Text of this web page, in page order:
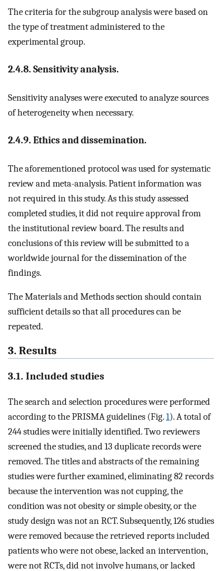
The criteria for the subgroup analysis were based on
the type of treatment administered to the
experimental group.
2.4.8. Sensitivity analysis.
Sensitivity analyses were executed to analyze sources
of heterogeneity when necessary.
2.4.9. Ethics and dissemination.
The aforementioned protocol was used for systematic
review and meta-analysis. Patient information was
not required in this study. As this study assessed
completed studies, it did not require approval from
the institutional review board. The results and
conclusions of this review will be submitted to a
worldwide journal for the dissemination of the
findings.
The Materials and Methods section should contain
sufficient details so that all procedures can be
repeated.
3. Results
3.1. Included studies
The search and selection procedures were performed
according to the PRISMA guidelines (Fig.1). A total of
244 studies were initially identified. Two reviewers
screened the studies, and 13 duplicate records were
removed. The titles and abstracts of the remaining
studies were further examined, eliminating 82 records
because the intervention was not cupping, the
condition was not obesity or simple obesity, or the
study design was not an RCT. Subsequently, 126 studies
were removed because the retrieved reports included
patients who were not obese, lacked an intervention,
were not RCTs, did not involve humans, or lacked